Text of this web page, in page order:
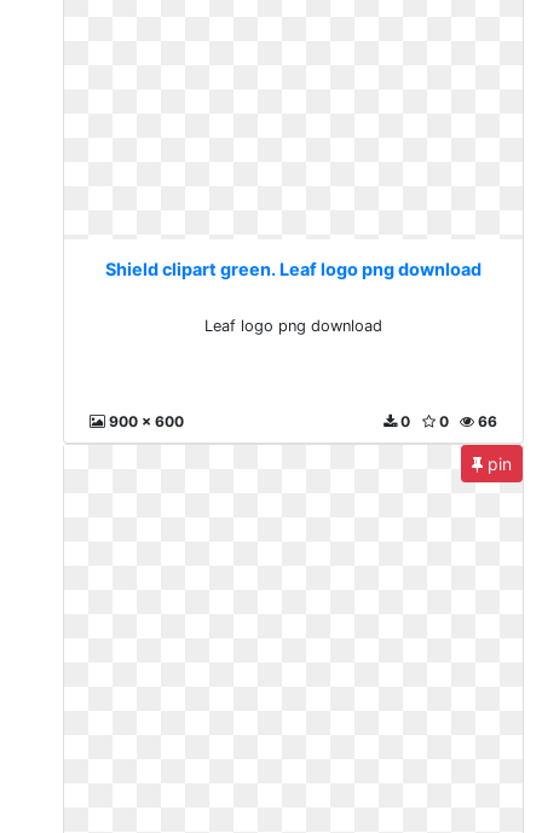
Shield clipart green. Leaf logo png download
Leaf logo png download
900 x 600 66
0
0
pin